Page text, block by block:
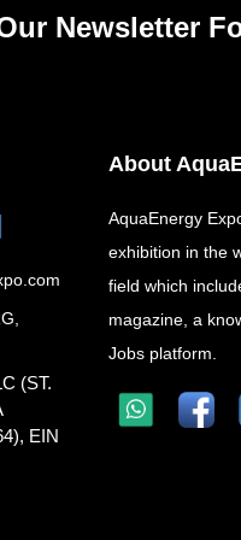
Newsletter
(ST.
EIN
About
AquaEnergy
exhibition in the
field which
magazine, a
Jobs platform.